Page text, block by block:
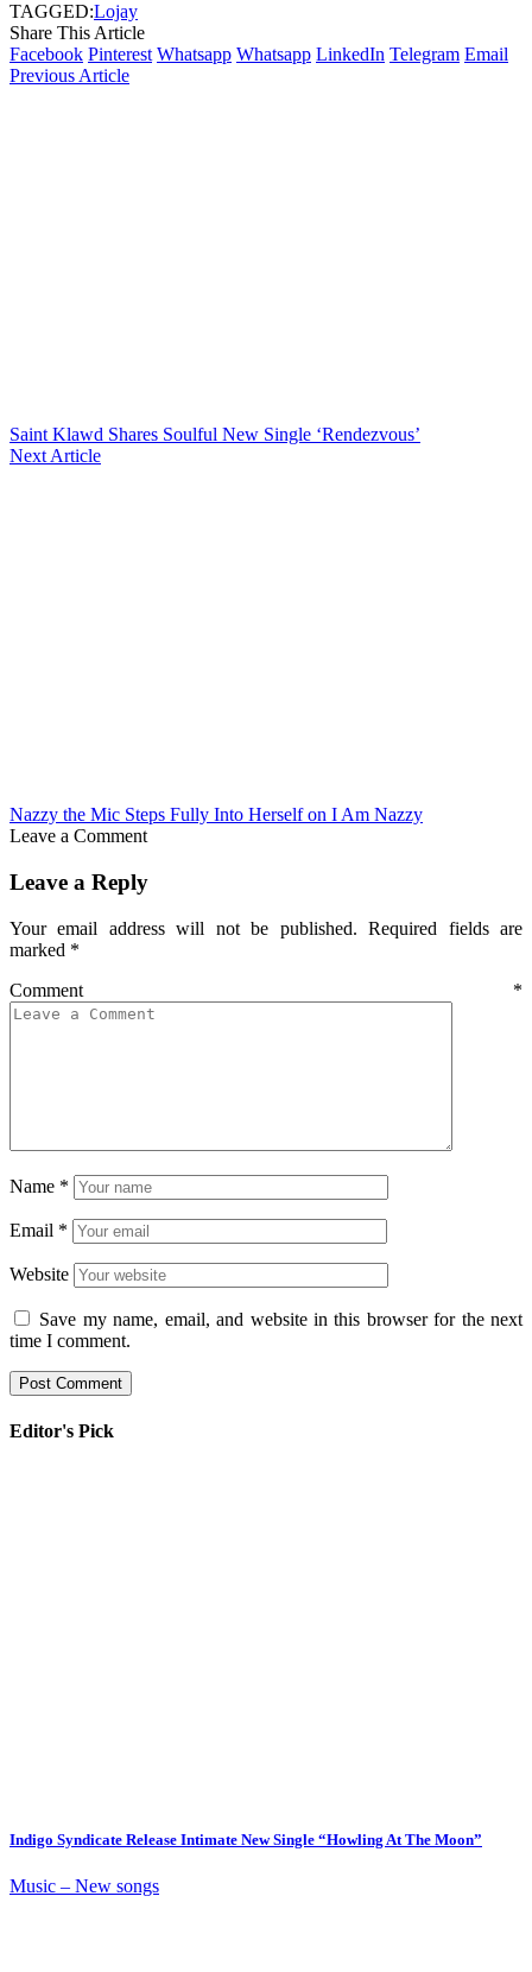
TAGGED:Lojay
Share This Article
Facebook Pinterest Whatsapp Whatsapp LinkedIn Telegram Email
Previous Article
Saint Klawd Shares Soulful New Single ‘Rendezvous’
Next Article
Nazzy the Mic Steps Fully Into Herself on I Am Nazzy
Leave a Comment
Leave a Reply
Your email address will not be published. Required fields are
marked *
Comment *
Name *
Email *
Website
Save my name, email, and website in this browser for the next
time I comment.
Editor's Pick
Indigo Syndicate Release Intimate New Single “Howling At The Moon”
Music – New songs